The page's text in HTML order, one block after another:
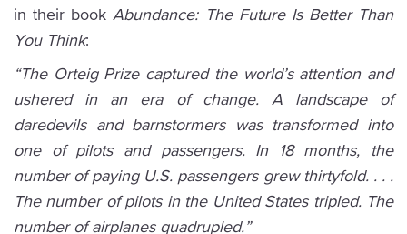
in their book Abundance: The Future Is Better Than
You Think:
“The Orteig Prize captured the world’s attention and
ushered in an era of change. A landscape of
daredevils and barnstormers was transformed into
one of pilots and passengers. In 18 months, the
number of paying U.S. passengers grew thirtyfold. . . .
The number of pilots in the United States tripled. The
number of airplanes quadrupled.”